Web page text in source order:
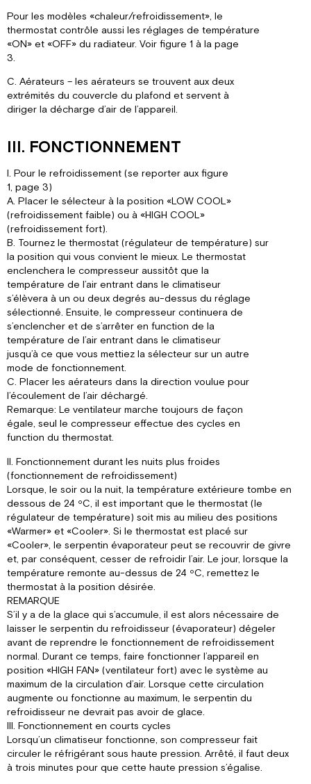
Pour les modèles «chaleur/refroidissement», le
thermostat contrôle aussi les réglages de température
«ON» et «OFF» du radiateur. Voir figure 1 à la page
3.
C. Aérateurs – les aérateurs se trouvent aux deux
extrémités du couvercle du plafond et servent à
diriger la décharge d’air de l’appareil.
III. FONCTIONNEMENT
I. Pour le refroidissement (se reporter aux figure
1, page 3)
A. Placer le sélecteur à la position «LOW COOL»
(refroidissement faible) ou à «HIGH COOL»
(refroidissement fort).
B. Tournez le thermostat (régulateur de température) sur
la position qui vous convient le mieux. Le thermostat
enclenchera le compresseur aussitôt que la
température de l’air entrant dans le climatiseur
s’élèvera à un ou deux degrés au-dessus du réglage
sélectionné. Ensuite, le compresseur continuera de
s’enclencher et de s’arrêter en function de la
température de l’air entrant dans le climatiseur
jusqu’à ce que vous mettiez la sélecteur sur un autre
mode de fonctionnement.
C. Placer les aérateurs dans la direction voulue pour
l’écoulement de l’air déchargé.
Remarque: Le ventilateur marche toujours de façon
égale, seul le compresseur effectue des cycles en
function du thermostat.
II. Fonctionnement durant les nuits plus froides
(fonctionnement de refroidissement)
Lorsque, le soir ou la nuit, la température extérieure tombe en
dessous de 24 ºC, il est important que le thermostat (le
régulateur de température) soit mis au milieu des positions
«Warmer» et «Cooler». Si le thermostat est placé sur
«Cooler», le serpentin évaporateur peut se recouvrir de givre
et, par conséquent, cesser de refroidir l’air. Le jour, lorsque la
température remonte au-dessus de 24 ºC, remettez le
thermostat à la position désirée.
REMARQUE
S’il y a de la glace qui s’accumule, il est alors nécessaire de
laisser le serpentin du refroidisseur (évaporateur) dégeler
avant de reprendre le fonctionnement de refroidissement
normal. Durant ce temps, faire fonctionner l’appareil en
position «HIGH FAN» (ventilateur fort) avec le système au
maximum de la circulation d’air. Lorsque cette circulation
augmente ou fonctionne au maximum, le serpentin du
refroidisseur ne devrait pas avoir de glace.
III. Fonctionnement en courts cycles
Lorsqu’un climatiseur fonctionne, son compresseur fait
circuler le réfrigérant sous haute pression. Arrêté, il faut deux
à trois minutes pour que cette haute pression s’égalise.